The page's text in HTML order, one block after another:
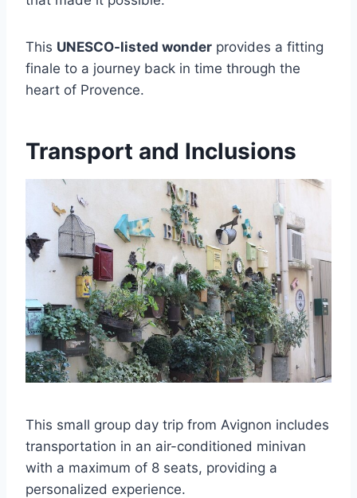
This UNESCO-listed wonder provides a fitting
finale to a journey back in time through the
heart of Provence.
Transport and Inclusions
This small group day trip from Avignon includes
transportation in an air-conditioned minivan
with a maximum of 8 seats, providing a
personalized experience.